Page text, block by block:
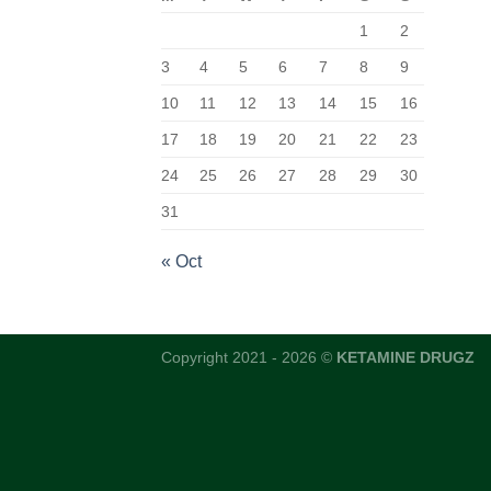
1
2
3 4 5 6 7 8 9
10 11 12 13 14 15 16
17 18 19 20 21 22 23
24 25 26 27 28 29 30
31
« Oct
Copyright 2021 - 2026 © KETAMINE DRUGZ